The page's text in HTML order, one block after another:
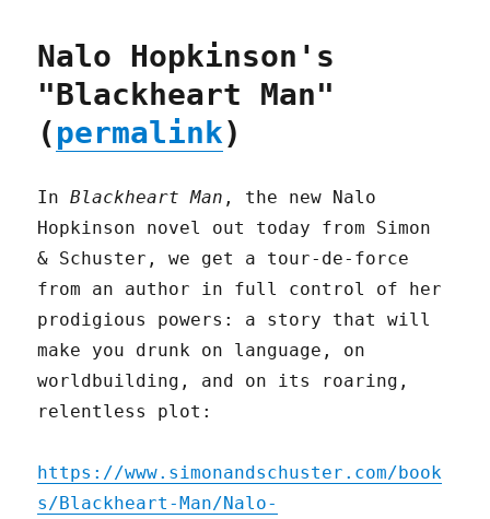
Nalo Hopkinson's
"Blackheart Man"
(permalink)
InBlackheart Man , the new Nalo
Hopkinson novel out today from Simon
& Schuster, we get a tour-de-force
from an author in full control of her
prodigious powers: a story that will
make you drunk on language, on
worldbuilding, and on its roaring,
relentless plot:
https://www.simonandschuster.com/book
s/Blackheart-Man/Nalo-